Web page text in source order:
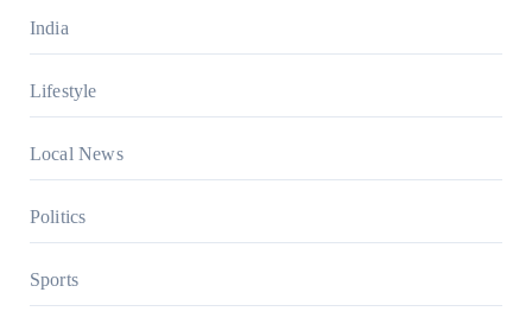
India
Lifestyle
Local News
Politics
Sports